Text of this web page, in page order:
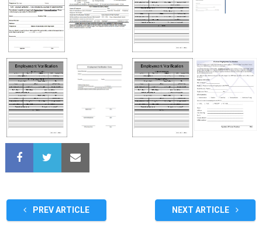
PREV ARTICLE NEXT ARTICLE